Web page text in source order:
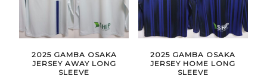
2025 GAMBA OSAKA
JERSEY AWAY LONG
SLEEVE
2025 GAMBA OSAKA
JERSEY HOME LONG
SLEEVE